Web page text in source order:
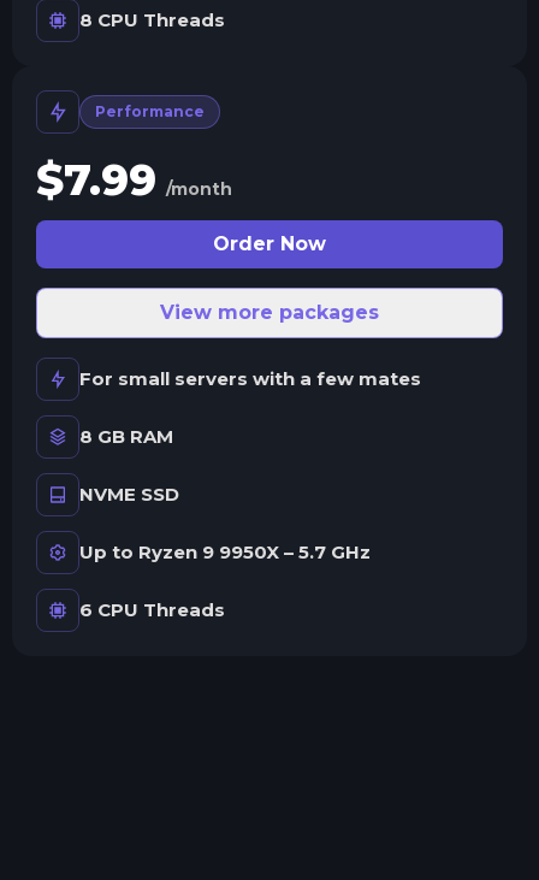
8 CPU Threads
Performance
$7.99 /month
Order Now
View more packages
For small servers with a few mates
8 GB RAM
NVME SSD
Up to Ryzen 9 9950X – 5.7 GHz
6 CPU Threads